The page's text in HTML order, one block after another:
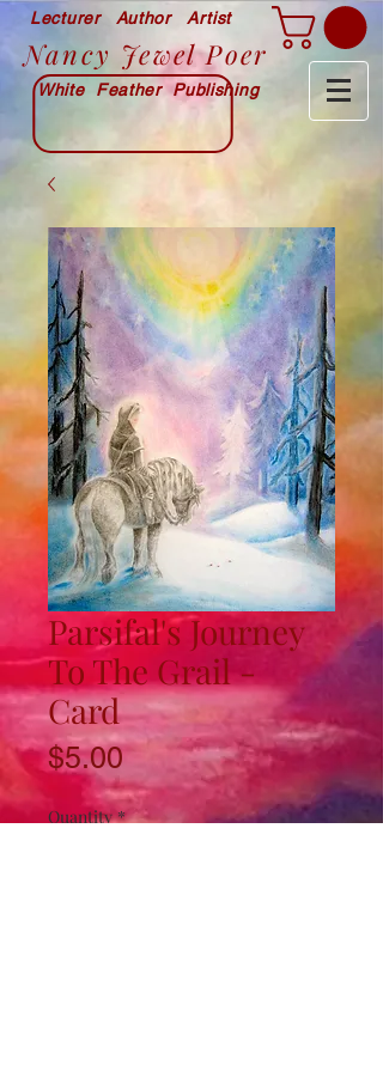
Lecturer Author Artist
Nancy Jewel Poer
White Feather Publishing
Parsifal's Journey
To The Grail -
Card
$5.00Price
Quantity *